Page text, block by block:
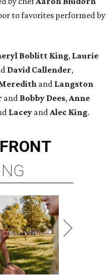
to favorites performed by
Boblitt King, Laurie
David Callender,
and Langston
and Bobby Dees,Anne
Lacey andAlec King.